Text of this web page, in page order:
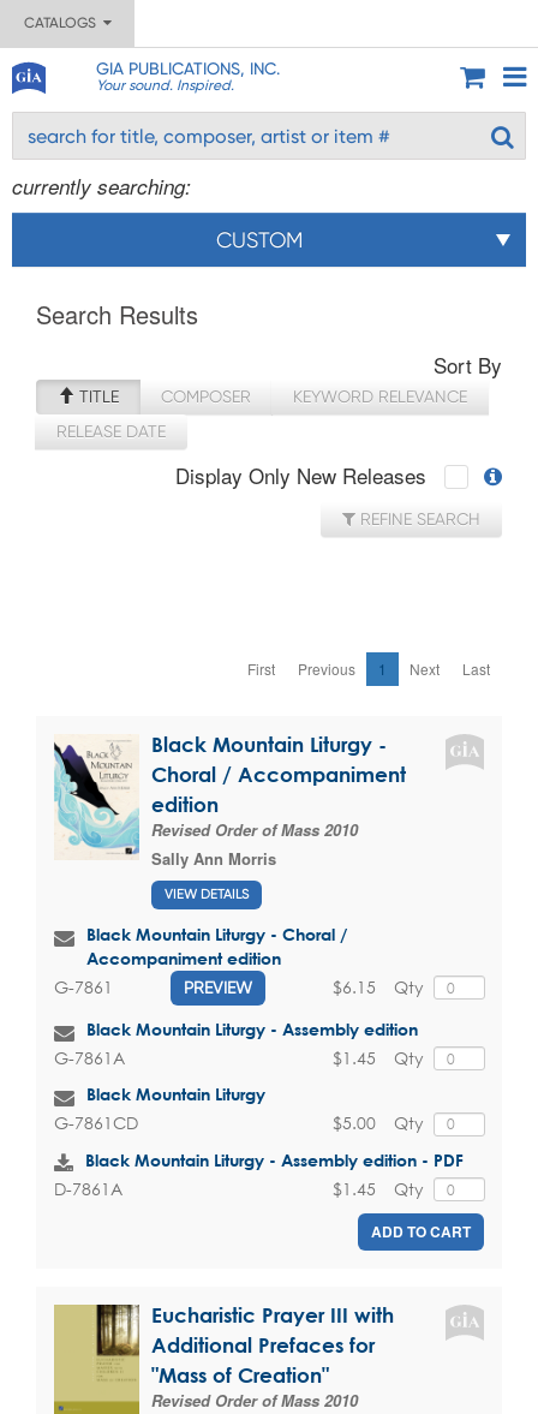
CATALOGS
GIA PUBLICATIONS, INC.
Your sound. Inspired.
currently searching:
CUSTOM
Search Results
Sort By
TITLE COMPOSER
KEYWORD RELEVANCE
RELEASE DATE
Display Only New Releases
REFINE SEARCH
First Previous 1 Next Last
Black Mountain Liturgy -
Choral / Accompaniment
edition
Revised Order of Mass 2010
Sally Ann Morris
VIEW DETAILS
Black Mountain Liturgy - Choral /
Accompaniment edition
G-7861 PREVIEW Qty
$6.15
Black Mountain Liturgy - Assembly edition
G-7861A Qty
$1.45
Black Mountain Liturgy
G-7861CD Qty
$5.00
Black Mountain Liturgy - Assembly edition - PDF
D-7861A Qty
$1.45
ADD TO CART
Eucharistic Prayer III with
Additional Prefaces for
"Mass of Creation"
Revised Order of Mass 2010